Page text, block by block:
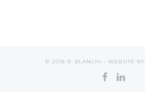
© 2016 R. BLANCHI - WEBSITE BY